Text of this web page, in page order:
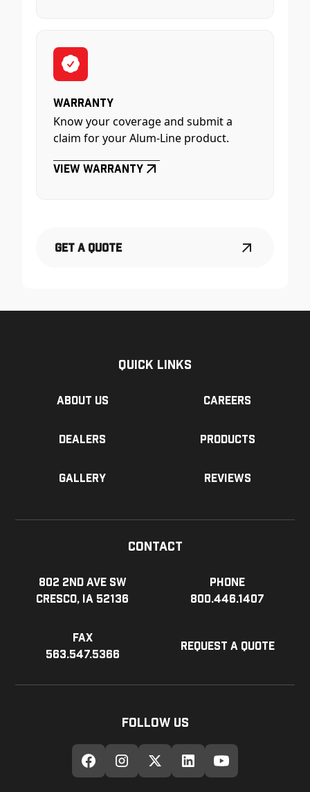
Warranty
Know your coverage and submit a
claim for your Alum-Line product.
View Warranty
Get a Quote
Quick Links
About us Careers
Dealers Products
Gallery Reviews
Contact
802 2nd Ave SW
Cresco, IA 52136
Phone
800.446.1407
Fax
563.547.5366
Request a Quote
Follow Us